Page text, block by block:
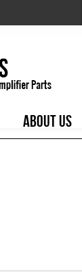
ABOUT US